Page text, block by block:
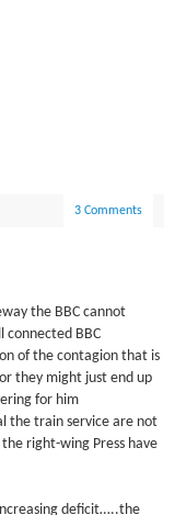
3 Comments
the BBC cannot
BBC
of the contagion that is
they might just end up
for him
the train service are not
right-wing Press have
deficit…..the